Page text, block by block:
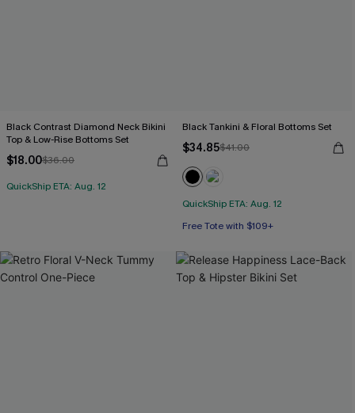
Black Contrast Diamond Neck Bikini
Top & Low-Rise Bottoms Set
$18.00$36.00
QuickShip ETA: Aug. 12
Black Tankini & Floral Bottoms Set
$34.85$41.00
QuickShip ETA: Aug. 12
Free Tote with $109+